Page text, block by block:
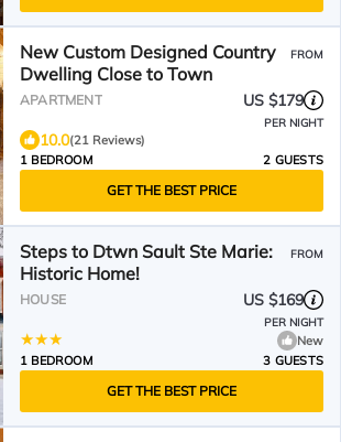
New Custom Designed Country
Dwelling Close to Town
FROM
APARTMENT US $179
PER NIGHT
10.0(21 Reviews)
1 BEDROOM
2 GUESTS
GET THE BEST PRICE
Steps to Dtwn Sault Ste Marie:
Historic Home!
FROM
HOUSE US $169
PER NIGHT
New
1 BEDROOM
3 GUESTS
GET THE BEST PRICE